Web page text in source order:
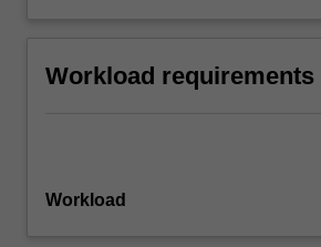
Workload requirements
Workload